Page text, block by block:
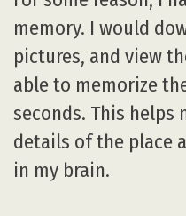
memory. I would
pictures, and view
able to memorize
seconds. This
details of the place
in my brain.